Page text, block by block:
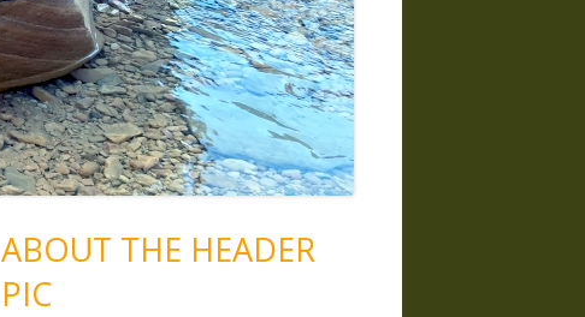
ABOUT THE HEADER
PIC